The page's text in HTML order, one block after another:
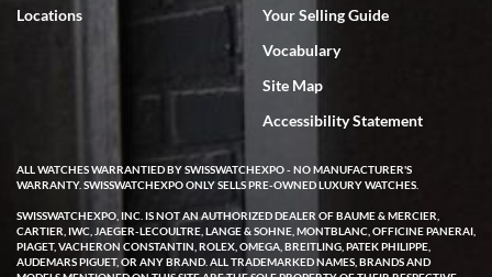
I've bought multiple watches from SWE, every time a great
experience. Most recently I bought a Patek Philippe I've been
wanting for 20 years. After wearing it a couple of days a mechanical
issue emerged. I contacted SWE. we did some remote diagnostics
and they asked me to ship the watch back to them for diagnosis and
repair if needed. That process and testing to validate only took a
few days and now the watch has been shipped back to me. Exquisite
customer service from start to finish, highly recommend SWE!
Locations
Your Selling Guide
Vocabulary
Site Map
Accessibility Statement
ALL WATCHES WARRANTIED BY SWISSWATCHEXPO - NO MANUFACTURER'S
WARRANTY. SWISSWATCHEXPO ONLY SELLS PRE-OWNED LUXURY WATCHES.
SWISSWATCHEXPO, INC. IS NOT AN AUTHORIZED DEALER OF BAUME & MERCIER,
CARTIER, IWC, JAEGER-LECOULTRE, LANGE & SOHNE, MONTBLANC, OFFICINE PANERAI,
PIAGET, VACHERON CONSTANTIN, ROLEX, OMEGA, BREITLING, PATEK PHILIPPE,
AUDEMARS PIGUET, OR ANY BRAND. ALL TRADEMARKED NAMES, BRANDS AND